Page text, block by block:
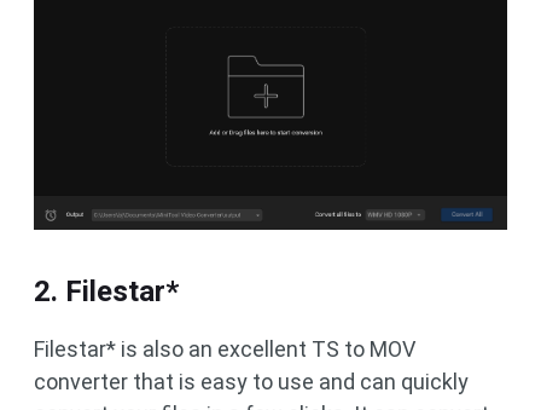
2. Filestar*
Filestar* is also an excellent TS to MOV
converter that is easy to use and can quickly